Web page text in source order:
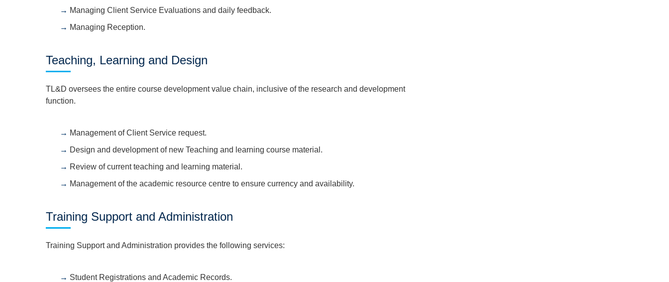
Managing Client Service Evaluations and daily feedback.
Managing Reception.
Teaching, Learning and Design
TL&D oversees the entire course development value chain, inclusive of the research and development
function.
Management of Client Service request.
Design and development of new Teaching and learning course material.
Review of current teaching and learning material.
Management of the academic resource centre to ensure currency and availability.
Training Support and Administration
Training Support and Administration provides the following services:
Student Registrations and Academic Records.